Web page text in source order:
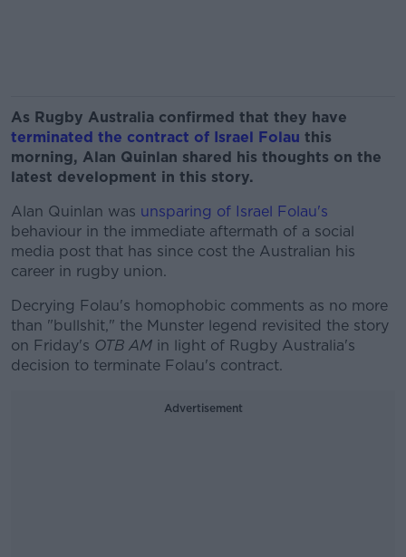
As Rugby Australia confirmed that they have
terminated the contract of Israel Folau this
morning, Alan Quinlan shared his thoughts on the
latest development in this story.
Alan Quinlan was unsparing of Israel Folau's
behaviour in the immediate aftermath of a social
media post that has since cost the Australian his
career in rugby union.
Decrying Folau's homophobic comments as no more
than "bullshit," the Munster legend revisited the story
on Friday's OTB AM in light of Rugby Australia's
decision to terminate Folau's contract.
Advertisement